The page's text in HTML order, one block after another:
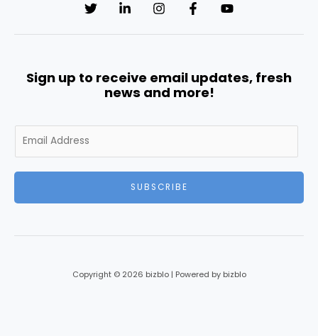
Sign up to receive email updates, fresh
news and more!
m
i
SUBSCRIBE
Copyright © 2026 bizblo | Powered by bizblo